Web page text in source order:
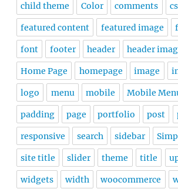
child theme Color comments
featured content featured image
font footer header header
Home Page homepage image
logo menu mobile Mobile
padding page portfolio post
responsive search sidebar
site title slider theme title
widgets width woocommerce